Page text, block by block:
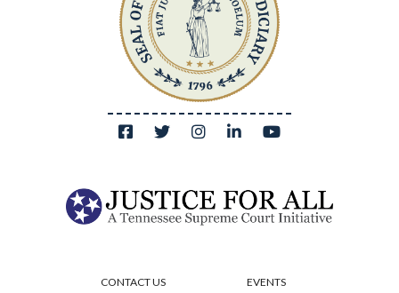
CONTACT US EVENTS